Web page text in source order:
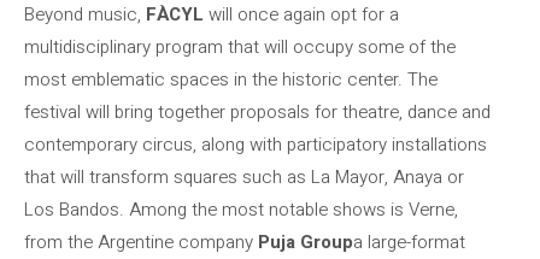
Beyond music, FÀCYL will once again opt for a
multidisciplinary program that will occupy some of the
most emblematic spaces in the historic center. The
festival will bring together proposals for theatre, dance and
contemporary circus, along with participatory installations
that will transform squares such as La Mayor, Anaya or
Los Bandos. Among the most notable shows is Verne,
from the Argentine company Puja Groupa large-format